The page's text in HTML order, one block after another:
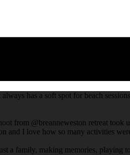
always has a soft spot for beach
from @breanneweston retreat took
and I love how so many activities
a family, making memories,